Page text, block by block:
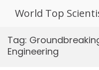
World Top
Tag:
Engineering